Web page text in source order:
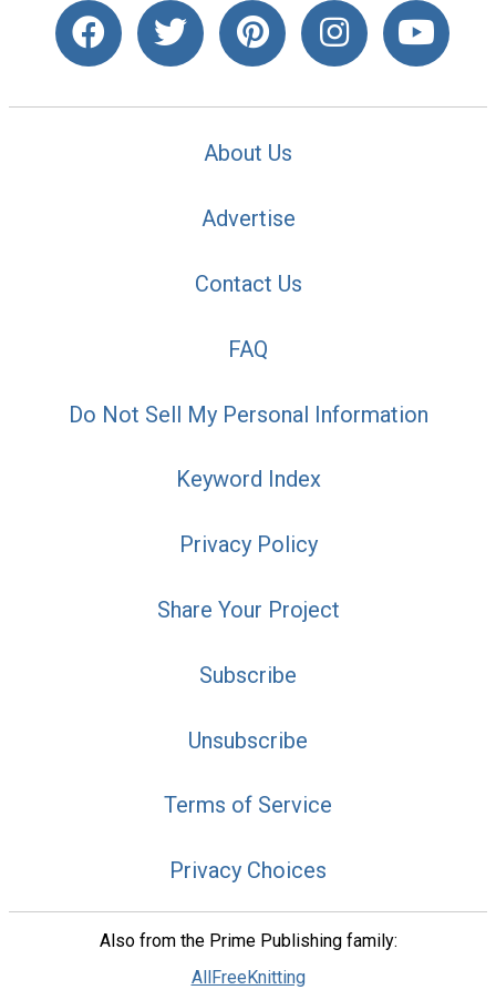
About Us
Advertise
Contact Us
FAQ
Do Not Sell My Personal Information
Keyword Index
Privacy Policy
Share Your Project
Subscribe
Unsubscribe
Terms of Service
Privacy Choices
Also from the Prime Publishing family:
AllFreeKnitting